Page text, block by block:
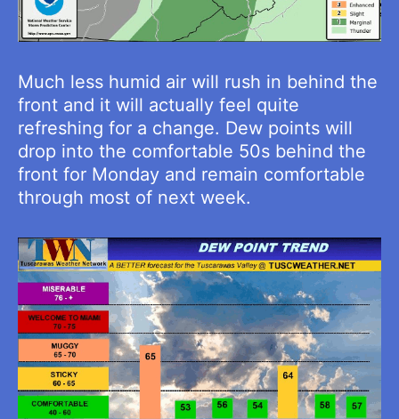
Much less humid air will rush in behind the
front and it will actually feel quite
refreshing for a change. Dew points will
drop into the comfortable 50s behind the
front for Monday and remain comfortable
through most of next week.